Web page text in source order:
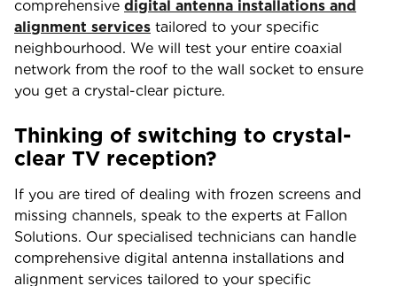
comprehensive digital antenna installations and
alignment services tailored to your specific
neighbourhood. We will test your entire coaxial
network from the roof to the wall socket to ensure
you get a crystal-clear picture.
Thinking of switching to crystal-
clear TV reception?
If you are tired of dealing with frozen screens and
missing channels, speak to the experts at Fallon
Solutions. Our specialised technicians can handle
comprehensive digital antenna installations and
alignment services tailored to your specific